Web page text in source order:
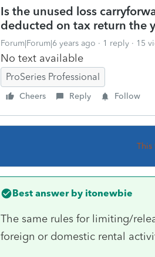
Is the unused loss
deducted on tax return the
Forum|Forum|6 years ago 1 reply 15
No text available
ProSeries Professional
Cheers Reply Follow
This
Best answer by itonewbie
The same rules for limiting/
foreign or domestic rental